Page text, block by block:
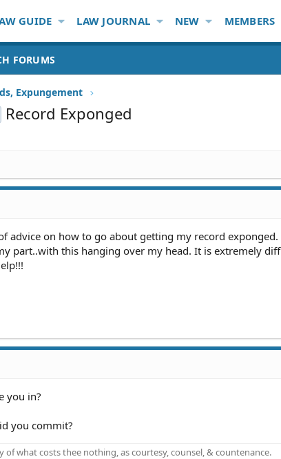
GUIDE LAW JOURNAL NEW MEMBERS
FORUMS
Expungement
Record Exponged
advice on how to go about getting my record
part..with this hanging over my head. It is extremely
you in?
you commit?
of what costs thee nothing, as courtesy, counsel, & countenance.